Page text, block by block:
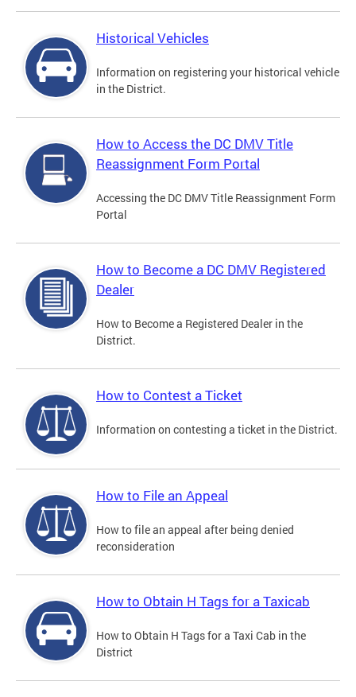
Historical Vehicles
Information on registering your historical vehicle
in the District.
How to Access the DC DMV Title
Reassignment Form Portal
Accessing the DC DMV Title Reassignment Form
Portal
How to Become a DC DMV Registered
Dealer
How to Become a Registered Dealer in the
District.
How to Contest a Ticket
Information on contesting a ticket in the District.
How to File an Appeal
How to file an appeal after being denied
reconsideration
How to Obtain H Tags for a Taxicab
How to Obtain H Tags for a Taxi Cab in the
District